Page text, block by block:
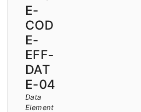
E-
COD
E-
EFF-
DAT
E-04
Data
Element